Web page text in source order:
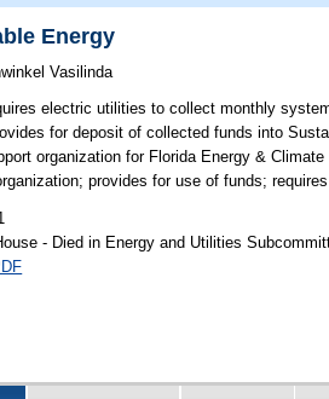
Energy
Vasilinda
electric utilities to collect monthly
for deposit of collected funds into
organization for Florida Energy &
provides for use of funds;
- Died in Energy and Utilities